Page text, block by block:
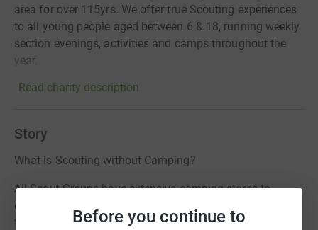
Before you continue to
area for over 115yrs. We offer true Scouting experiences
to all young people aged between 6 & 18, running weekly
section evenings, activities and camps throughout the
year.
Read charity description
Story
What is Scouting without Camping?
All Scout Groups have extensive camping stores to
enable them to offer the true meaning of Scouting and
the Great Outdoors.